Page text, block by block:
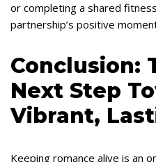
or completing a shared
partnership’s positive
Conclusion:
Next Step
Vibrant,
Keeping romance alive is an